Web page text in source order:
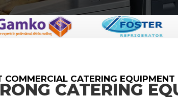
COMMERCIAL CATERING EQUIPMENT
CATERING